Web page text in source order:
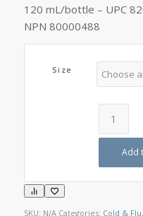
120 mL/bottle – UPC
NPN 80000488
Size
Add
SKU: N/A Categories: Cold & Flu,